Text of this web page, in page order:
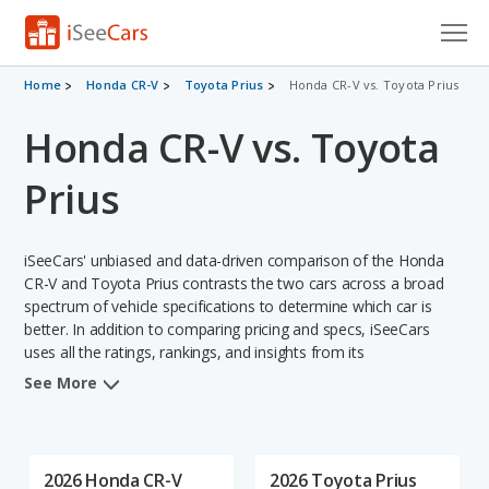
Cars for Sale
Research
VIN Check
Saved Searches
Saved iVIN Reports
Log In
Home Honda CR-V Toyota Prius Honda CR-V vs. Toyota Prius
Honda CR-V vs. Toyota
Prius
iSeeCars' unbiased and data-driven comparison of the Honda
CR-V and Toyota Prius contrasts the two cars across a broad
spectrum of vehicle specifications to determine which car is
better. In addition to comparing pricing and specs, iSeeCars
uses all the ratings, rankings, and insights from its
comprehensive analyses of each vehicle model, including
See More
2026 Honda CR-V 2026 Toyota Prius